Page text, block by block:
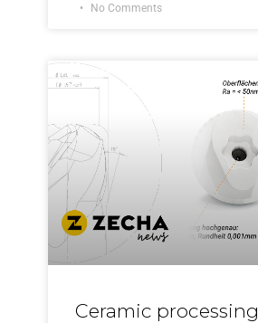
No Comments
Ceramic processing